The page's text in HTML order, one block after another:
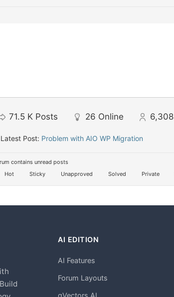
71.5 K Posts 26 Online 6,308
Latest Post: Problem with AIO WP Migration
contains unread posts
Hot Sticky Unapproved Solved Private
AI EDITION
AI Features
Forum Layouts
gVectors AI